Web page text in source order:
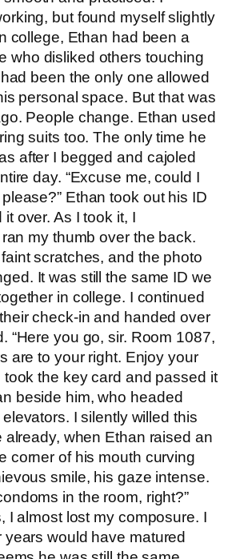
but found myself slightly
college, Ethan had been a
who disliked others touching
been the only one allowed
personal space. But that was
People change. Ethan used
suits too. The only time he
after I begged and cajoled
day. “Excuse me, could I
Ethan took out his ID
over. As I took it, I
my thumb over the back.
scratches, and the photo
It was still the same ID we
in college. I continued
check-in and handed over
“Here you go, sir. Room 1087,
are to your right. Enjoy your
took the key card and passed it
beside him, who headed
I silently willed this
already, when Ethan raised an
corner of his mouth curving
smile, his gaze intense.
in the room, right?”
I almost lost my composure. I
years would have matured